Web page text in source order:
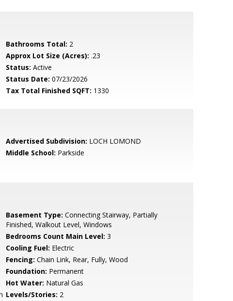
Bathrooms Total: 2
Approx Lot Size (Acres): .23
Status: Active
Status Date: 07/23/2026
Tax Total Finished SQFT: 1330
Advertised Subdivision: LOCH LOMOND
Middle School: Parkside
Basement Type: Connecting Stairway, Partially
Finished, Walkout Level, Windows
Bedrooms Count Main Level: 3
Cooling Fuel: Electric
Fencing: Chain Link, Rear, Fully, Wood
Foundation: Permanent
Hot Water: Natural Gas
Levels/Stories: 2